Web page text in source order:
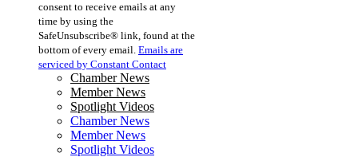
leave
this
field
blank.
consent to receive emails at any
time by using the
SafeUnsubscribe® link, found at the
bottom of every email. Emails are
serviced by Constant Contact
Chamber News
Member News
Spotlight Videos
Chamber News
Member News
Spotlight Videos